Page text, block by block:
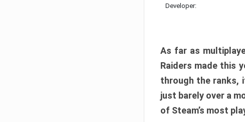
Developer:
As far as
Raiders made this
through the ranks,
just barely over a
of Steam’s most